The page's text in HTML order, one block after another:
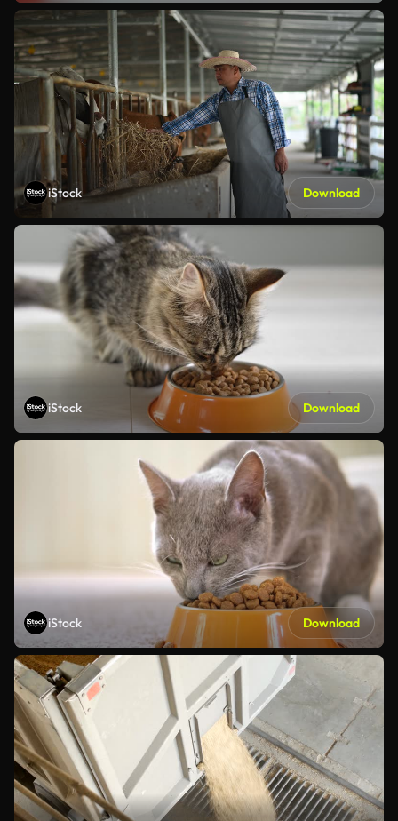
iStock Download
iStock Download
iStock Download